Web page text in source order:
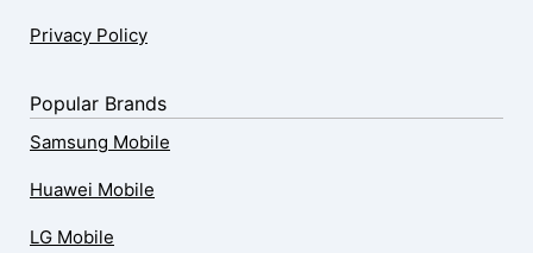
Privacy Policy
Popular Brands
Samsung Mobile
Huawei Mobile
LG Mobile